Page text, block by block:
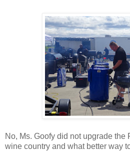
No, Ms. Goofy did not upgrade the
wine country and what better way